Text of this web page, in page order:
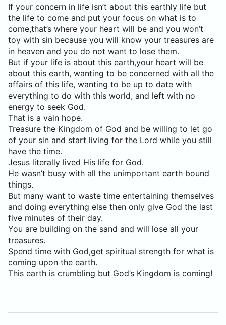
If your concern in life isn’t about this earthly life but
the life to come and put your focus on what is to
come,that’s where your heart will be and you won’t
toy with sin because you will know your treasures are
in heaven and you do not want to lose them.
But if your life is about this earth,your heart will be
about this earth, wanting to be concerned with all the
affairs of this life, wanting to be up to date with
everything to do with this world, and left with no
energy to seek God.
That is a vain hope.
Treasure the Kingdom of God and be willing to let go
of your sin and start living for the Lord while you still
have the time.
Jesus literally lived His life for God.
He wasn’t busy with all the unimportant earth bound
things.
But many want to waste time entertaining themselves
and doing everything else then only give God the last
five minutes of their day.
You are building on the sand and will lose all your
treasures.
Spend time with God,get spiritual strength for what is
coming upon the earth.
This earth is crumbling but God’s Kingdom is coming!